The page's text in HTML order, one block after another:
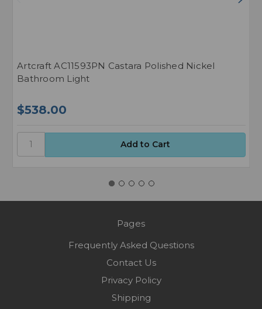
Artcraft AC11593PN Castara Polished Nickel
Bathroom Light
$538.00
Pages
Frequently Asked Questions
Contact Us
Privacy Policy
Shipping